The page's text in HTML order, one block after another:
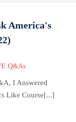
America's
Q&As
I Answered
Like Course[...]